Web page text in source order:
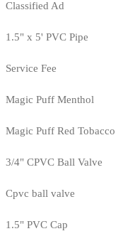
Classified Ad
1.5" x 5' PVC Pipe
Service Fee
Magic Puff Menthol
Magic Puff Red Tobacco
3/4" CPVC Ball Valve
Cpvc ball valve
1.5" PVC Cap